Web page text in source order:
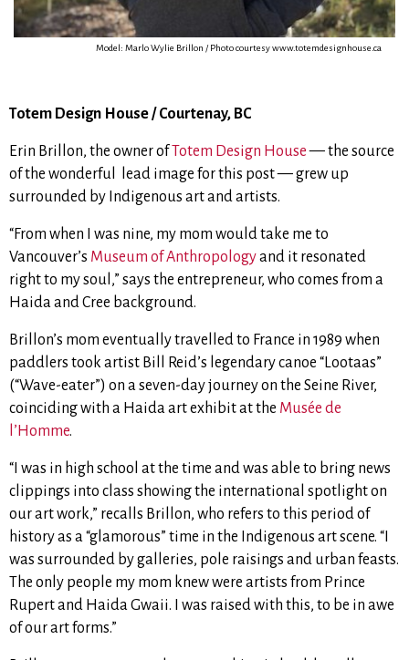
Model: Marlo Wylie Brillon / Photo courtesy www.totemdesignhouse.ca
Totem Design House / Courtenay, BC
Erin Brillon, the owner ofTotem Design House— the source
of the wonderful lead image for this post — grew up
surrounded by Indigenous art and artists.
“From when I was nine, my mom would take me to
Vancouver’s Museum of Anthropologyand it resonated
right to my soul,” says the entrepreneur, who comes from a
Haida and Cree background.
Brillon’s mom eventually travelled to France in 1989 when
paddlers took artist Bill Reid’s legendary canoe “Lootaas”
(“Wave-eater”) on a seven-day journey on the Seine River,
coinciding with a Haida art exhibit at the Musée de
l’Homme.
“I was in high school at the time and was able to bring news
clippings into class showing the international spotlight on
our art work,” recalls Brillon, who refers to this period of
history as a “glamorous” time in the Indigenous art scene. “I
was surrounded by galleries, pole raisings and urban feasts.
The only people my mom knew were artists from Prince
Rupert and Haida Gwaii. I was raised with this, to be in awe
of our art forms.”